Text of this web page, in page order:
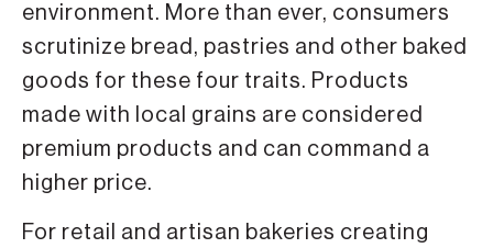
environment. More than ever, consumers
scrutinize bread, pastries and other baked
goods for these four traits. Products
made with local grains are considered
premium products and can command a
higher price.
For retail and artisan bakeries creating